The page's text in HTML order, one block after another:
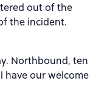
out of the
the incident.
Northbound, ten
have our welcome